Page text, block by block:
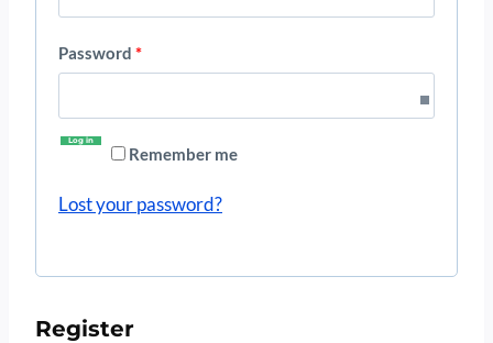
u
Password *R
i
Remember me
Log in
Lost your password?
Register